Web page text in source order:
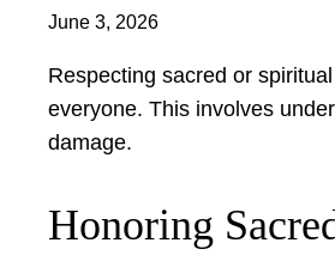
June 3, 2026
Respecting sacred or
everyone. This involves
damage.
Honoring